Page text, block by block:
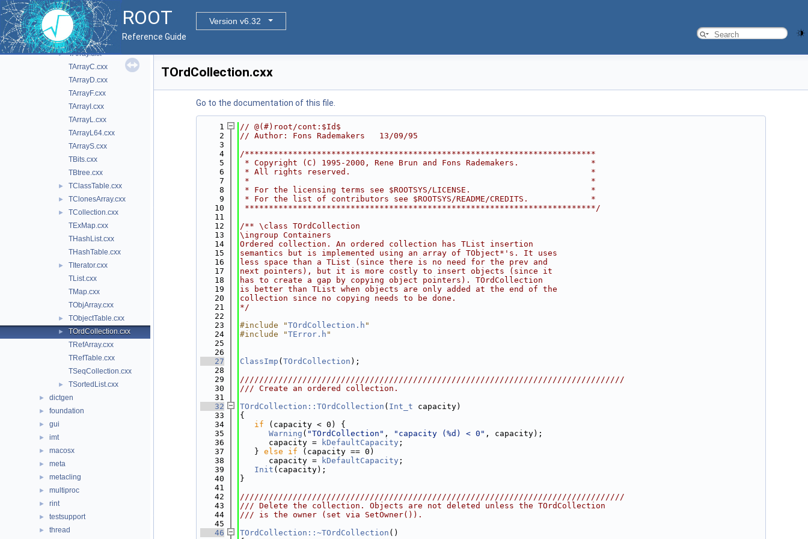
ROOT
Version v6.32
Reference Guide
doc
►
▼ src
► TArray.cxx
TArrayC.cxx
TArrayD.cxx
TArrayF.cxx
TArrayI.cxx
TArrayL.cxx
TArrayL64.cxx
TArrayS.cxx
TBits.cxx
TBtree.cxx
► TClassTable.cxx
► TClonesArray.cxx
►
TCollection.cxx
TExMap.cxx
THashList.cxx
THashTable.cxx
►
TIterator.cxx
TList.cxx
TMap.cxx
TObjArray.cxx
► TObjectTable.cxx
►
TOrdCollection.cxx
TRefArray.cxx
TRefTable.cxx
TSeqCollection.cxx
► TSortedList.cxx
► dictgen
► foundation
► gui
► imt
► macosx
► meta
► metacling
► multiproc
► rint
► testsupport
► thread
TOrdCollection.cxx
Go to the documentation of this file.
    1
// @(#)root/cont:$Id$
    2
// Author: Fons Rademakers   13/09/95
    3
    4
/*************************************************************************
    5
* Copyright (C) 1995-2000, Rene Brun and Fons Rademakers.               *
    6
* All rights reserved.                                                  *
    7
*                                                                       *
    8
* For the licensing terms see $ROOTSYS/LICENSE.                         *
    9
* For the list of contributors see $ROOTSYS/README/CREDITS.             *
   10
*************************************************************************/
   11
   12
/** \class TOrdCollection
   13
\ingroup Containers
   14
Ordered collection. An ordered collection has TList insertion
   15
semantics but is implemented using an array of TObject*'s. It uses
   16
less space than a TList (since there is no need for the prev and
   17
next pointers), but it is more costly to insert objects (since it
   18
has to create a gap by copying object pointers). TOrdCollection
   19
is better than TList when objects are only added at the end of the
   20
collection since no copying needs to be done.
   21
*/
   22
   23
#include "TOrdCollection.h "
   24
#include "TError.h "
   25
   26
   27
ClassImp ( TOrdCollection );
   28
   29
////////////////////////////////////////////////////////////////////////////////
   30
/// Create an ordered collection.
   31
   32
TOrdCollection::TOrdCollection ( Int_t capacity)
   33
{
   34
if (capacity < 0) {
   35
Warning ( "TOrdCollection" , "capacity (%d) < 0" , capacity);
   36
      capacity =
kDefaultCapacity ;
   37
   }
else if (capacity == 0)
   38
      capacity =
kDefaultCapacity ;
   39
Init (capacity);
   40
}
   41
   42
////////////////////////////////////////////////////////////////////////////////
   43
/// Delete the collection. Objects are not deleted unless the TOrdCollection
   44
/// is the owner (set via SetOwner()).
   45
   46
TOrdCollection::~TOrdCollection ()